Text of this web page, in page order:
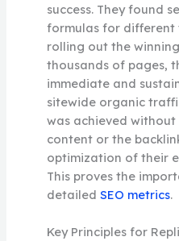
success. They found
formulas for different
rolling out the
thousands of pages,
immediate and
sitewide organic
was achieved
content or the
optimization of their
This proves the
detailed SEO metrics.
Key Principles for